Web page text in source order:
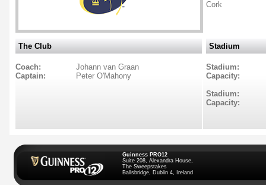
Cork
The Club
Coach:
Johann van Graan
Captain:
Peter O'Mahony
Stadium
Stadium:
Capacity:
Stadium:
Capacity:
Guinness PRO12
Suite 208, Alexandra House,
The Sweepstakes
Ballsbridge, Dublin 4, Ireland